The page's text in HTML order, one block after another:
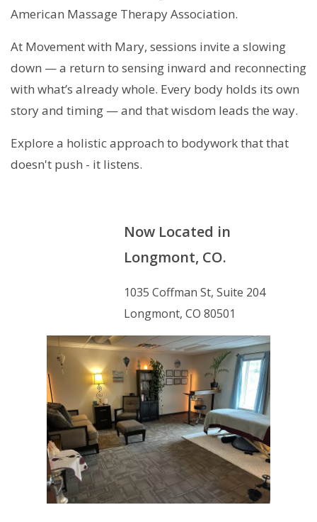
American Massage Therapy Association.
At Movement with Mary, sessions invite a slowing
down — a return to sensing inward and reconnecting
with what’s already whole. Every body holds its own
story and timing — and that wisdom leads the way.
Explore a holistic approach to bodywork that that
doesn't push - it listens.
Now Located in
Longmont, CO.
1035 Coffman St, Suite 204
Longmont, CO 80501